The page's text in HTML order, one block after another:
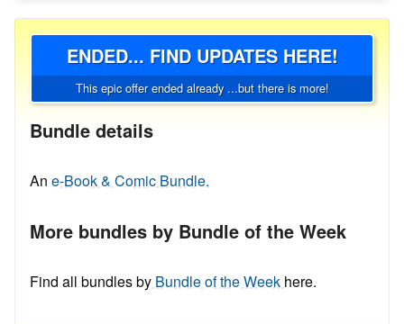
ENDED... FIND UPDATES HERE!
This epic offer ended already ...but there is more!
Bundle details
An e-Book & Comic Bundle.
More bundles by Bundle of the Week
Find all bundles by Bundle of the Week here.